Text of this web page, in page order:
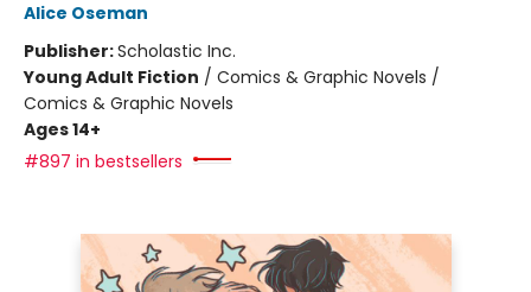
Alice Oseman
Publisher:Scholastic Inc.
Young Adult Fiction / Comics & Graphic Novels /
Comics & Graphic Novels
Ages 14+
#897 in bestsellers